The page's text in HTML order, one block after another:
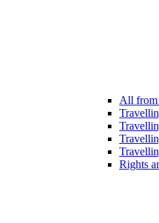
All from
Rights